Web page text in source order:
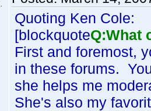
Quoting Ken Cole:
[blockquoteQ:What
First and foremost,
in these forums.
she helps me
She's also my